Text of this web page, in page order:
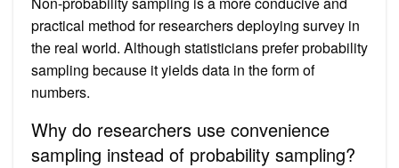
practical method for researchers deploying survey in
the real world. Although statisticians prefer probability
sampling because it yields data in the form of
numbers.
Why do researchers use convenience
sampling instead of probability sampling?